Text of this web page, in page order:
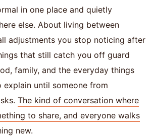
in one place and quietly
else. About living between
adjustments you stop noticing after
that still catch you off guard
family, and the everyday things
until someone from
The kind of conversation where
to share, and everyone walks
new.